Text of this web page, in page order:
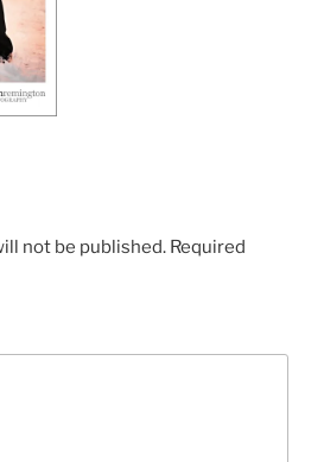
not be published. Required